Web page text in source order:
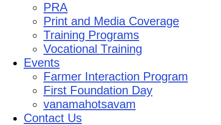
PRA
Print and Media Coverage
Training Programs
Vocational Training
Events
Farmer Interaction Program
First Foundation Day
vanamahotsavam
Contact Us